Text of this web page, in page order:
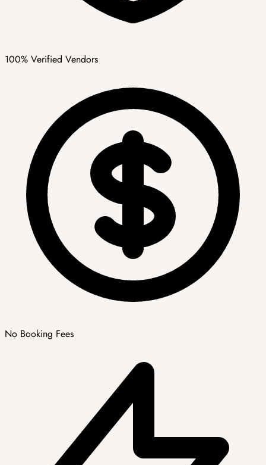
100% Verified Vendors
No Booking Fees